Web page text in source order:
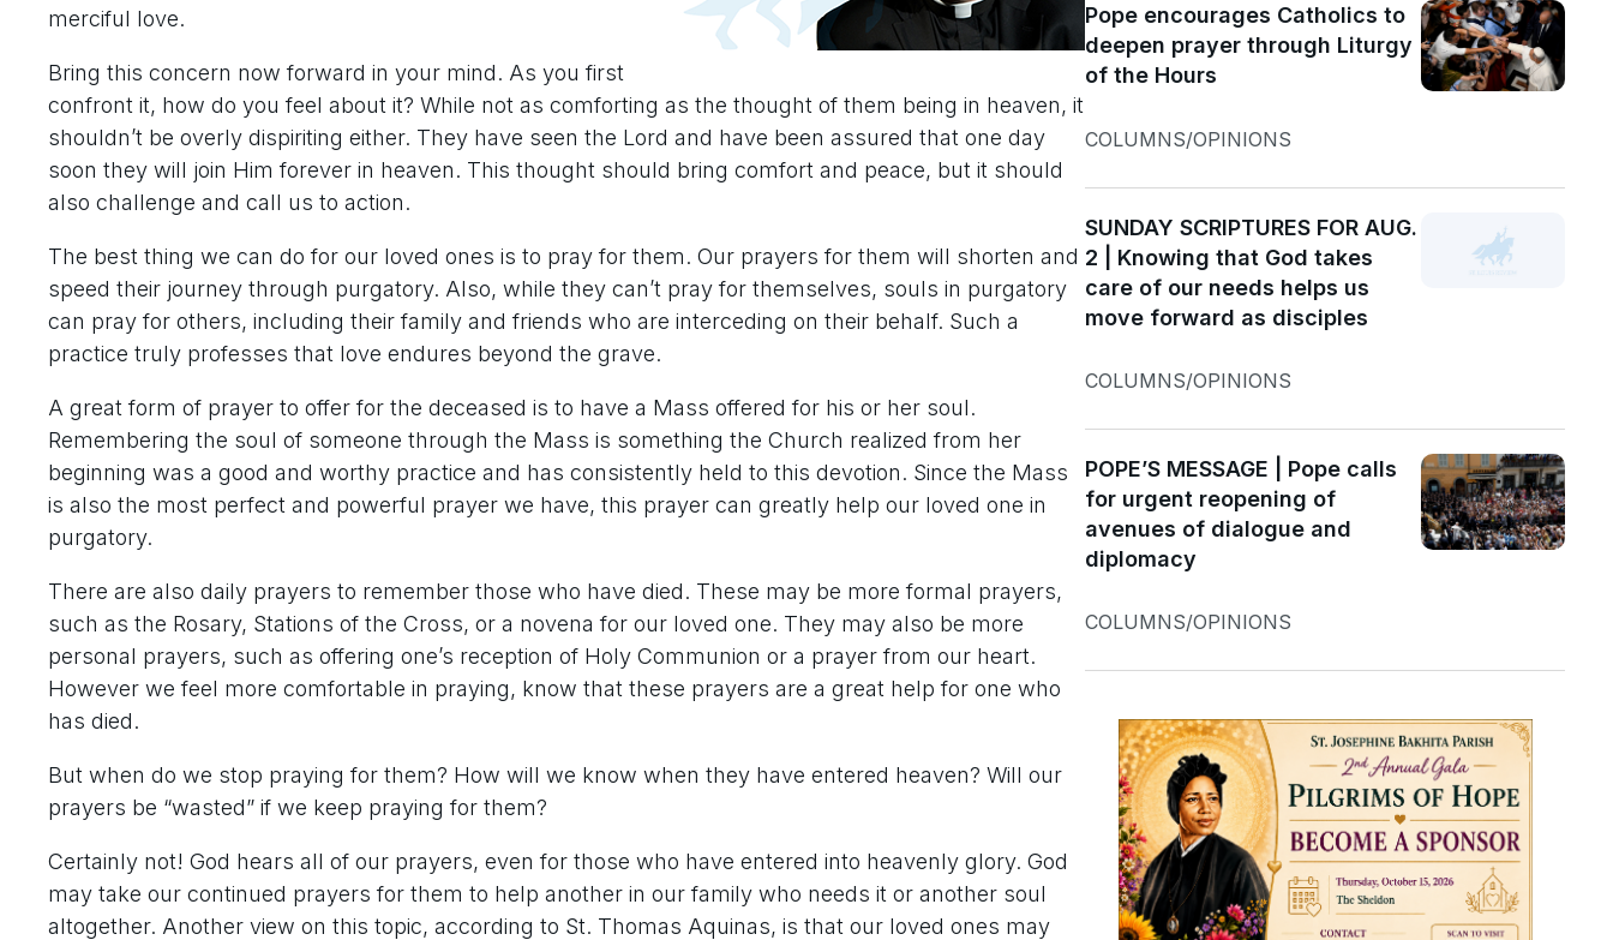
merciful love.
Bring this concern now forward in your mind. As you first
confront it, how do you feel about it? While not as comforting as the thought of them being in heaven, it
shouldn’t be overly dispiriting either. They have seen the Lord and have been assured that one day
soon they will join Him forever in heaven. This thought should bring comfort and peace, but it should
also challenge and call us to action.
The best thing we can do for our loved ones is to pray for them. Our prayers for them will shorten and
speed their journey through purgatory. Also, while they can’t pray for themselves, souls in purgatory
can pray for others, including their family and friends who are interceding on their behalf. Such a
practice truly professes that love endures beyond the grave.
A great form of prayer to offer for the deceased is to have a Mass offered for his or her soul.
Remembering the soul of someone through the Mass is something the Church realized from her
beginning was a good and worthy practice and has consistently held to this devotion. Since the Mass
is also the most perfect and powerful prayer we have, this prayer can greatly help our loved one in
purgatory.
There are also daily prayers to remember those who have died. These may be more formal prayers,
such as the Rosary, Stations of the Cross, or a novena for our loved one. They may also be more
personal prayers, such as offering one’s reception of Holy Communion or a prayer from our heart.
However we feel more comfortable in praying, know that these prayers are a great help for one who
has died.
But when do we stop praying for them? How will we know when they have entered heaven? Will our
prayers be “wasted” if we keep praying for them?
Certainly not! God hears all of our prayers, even for those who have entered into heavenly glory. God
may take our continued prayers for them to help another in our family who needs it or another soul
altogether. Another view on this topic, according to St. Thomas Aquinas, is that our loved ones may
Pope encourages Catholics to
deepen prayer through Liturgy
of the Hours
COLUMNS/OPINIONS
SUNDAY SCRIPTURES FOR AUG.
2 | Knowing that God takes
care of our needs helps us
move forward as disciples
COLUMNS/OPINIONS
POPE’S MESSAGE | Pope calls
for urgent reopening of
avenues of dialogue and
diplomacy
COLUMNS/OPINIONS